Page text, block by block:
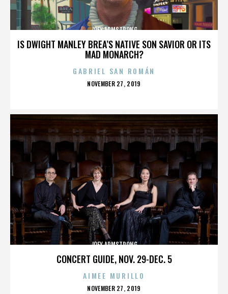
IS DWIGHT MANLEY BREA’S NATIVE SON SAVIOR OR ITS
MAD MONARCH?
JOEY ARMSTRONG
GABRIEL SAN ROMÁN
POSTED
NOVEMBER 27, 2019
CONCERT GUIDE, NOV. 29-DEC. 5
JOEY ARMSTRONG
AIMEE MURILLO
POSTED
NOVEMBER 27, 2019